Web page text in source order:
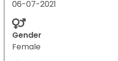
06-07-2021
Gender
Female